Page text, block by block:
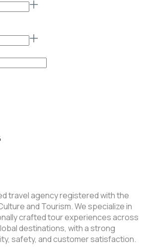
travel agency registered with the
and Tourism. We specialize in
crafted tour experiences across
destinations, with a strong
safety, and customer satisfaction.